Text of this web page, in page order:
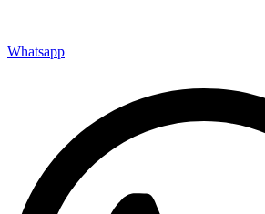
Whatsapp